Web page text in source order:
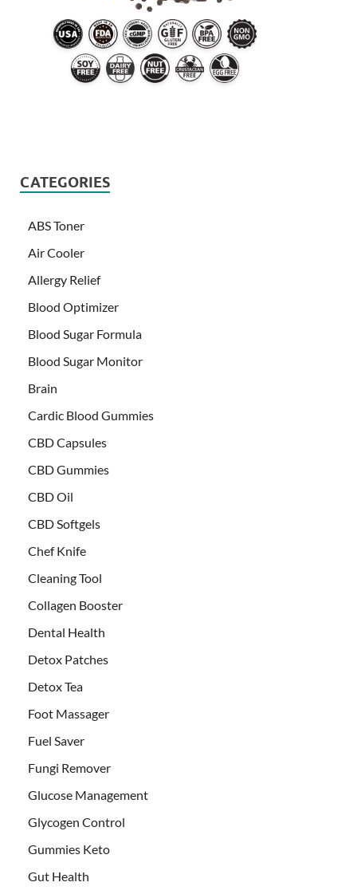
CATEGORIES
ABS Toner
Air Cooler
Allergy Relief
Blood Optimizer
Blood Sugar Formula
Blood Sugar Monitor
Brain
Cardic Blood Gummies
CBD Capsules
CBD Gummies
CBD Oil
CBD Softgels
Chef Knife
Cleaning Tool
Collagen Booster
Dental Health
Detox Patches
Detox Tea
Foot Massager
Fuel Saver
Fungi Remover
Glucose Management
Glycogen Control
Gummies Keto
Gut Health